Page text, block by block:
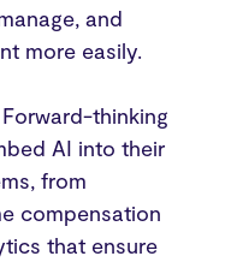
and
more easily.
thinking
AI into their
from
compensation
that ensure